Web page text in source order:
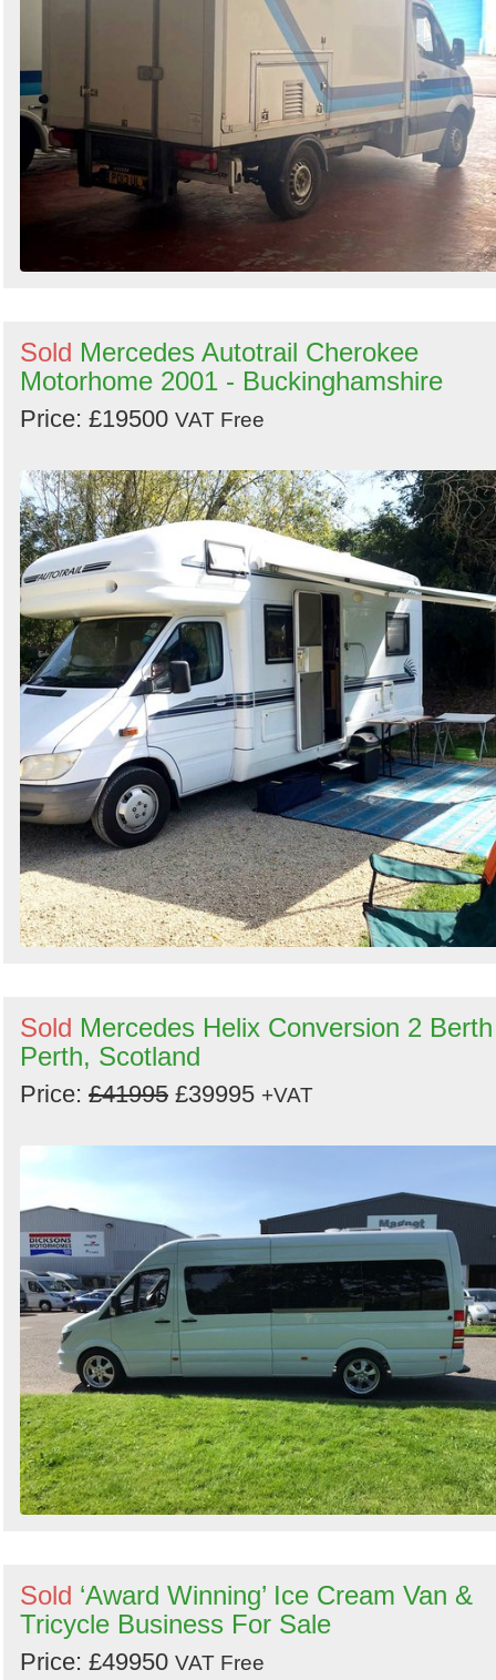
Sold Mercedes Autotrail Cherokee
Motorhome 2001 - Buckinghamshire
Price: £19500 VAT Free
Sold Mercedes Helix Conversion 2
Perth, Scotland
Price: £41995 £39995 +VAT
Sold ‘Award Winning’ Ice Cream Van &
Tricycle Business For Sale
Price: £49950 VAT Free